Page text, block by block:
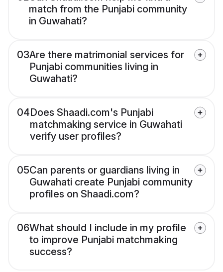
match from the Punjabi community
in Guwahati?
03Are there matrimonial services for
Punjabi communities living in
Guwahati?
04Does Shaadi.com's Punjabi
matchmaking service in Guwahati
verify user profiles?
05Can parents or guardians living in
Guwahati create Punjabi community
profiles on Shaadi.com?
06What should I include in my profile
to improve Punjabi matchmaking
success?